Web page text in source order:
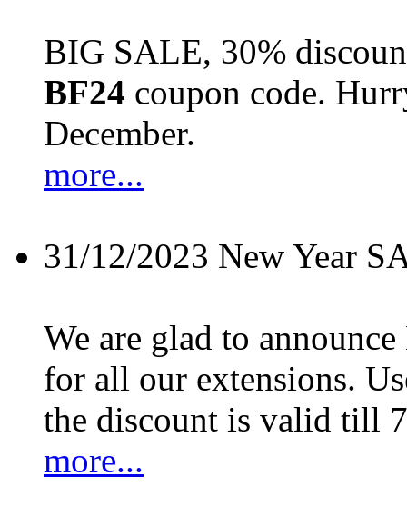
BIG SALE, 30%
BF24 coupon code.
December.
more...
31/12/2023 New Year
We are glad to
for all our extensions.
the discount is valid till
more...